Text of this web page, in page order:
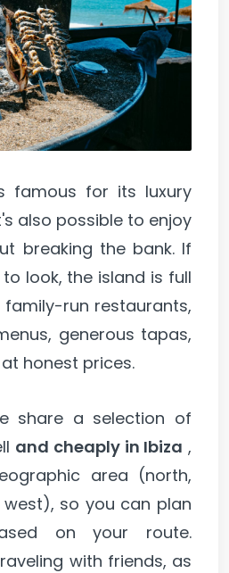
famous for its luxury
also possible to enjoy
breaking the bank. If
look, the island is full
run restaurants,
generous tapas,
honest prices.
share a selection of
and cheaply in Ibiza ,
area (north,
so you can plan
on your route.
with friends, as